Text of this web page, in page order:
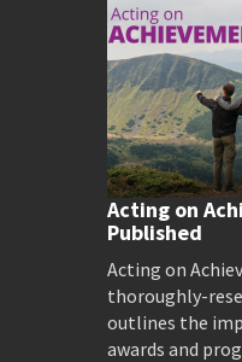
Acting on
Published
Acting on
thoroughly-
outlines the
awards and